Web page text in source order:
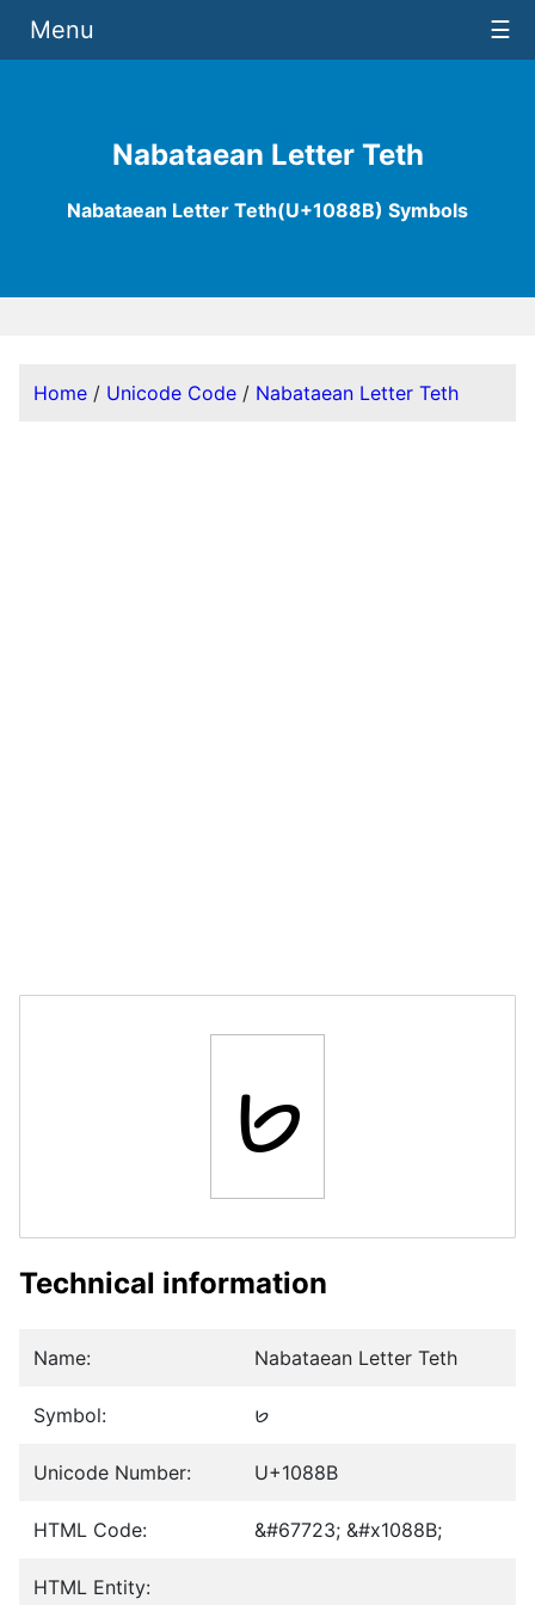
Nabataean Letter Teth
Nabataean Letter Teth(U+1088B) Symbols
Menu ☰
Home / Unicode Code / Nabataean Letter Teth
𐢋
Technical information
Name: Nabataean Letter Teth
Symbol: 𐢋
Unicode Number: U+1088B
HTML Code: &#67723; &#x1088B;
HTML Entity: